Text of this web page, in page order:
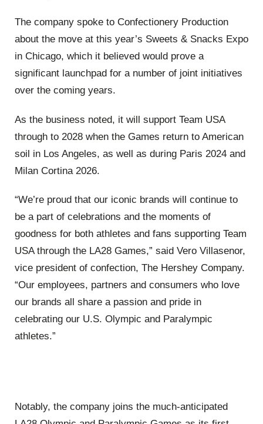
The company spoke to Confectionery Production
about the move at this year’s Sweets & Snacks Expo
in Chicago, which it believed would prove a
significant launchpad for a number of joint initiatives
over the coming years.
As the business noted, it will support Team USA
through to 2028 when the Games return to American
soil in Los Angeles, as well as during Paris 2024 and
Milan Cortina 2026.
“We’re proud that our iconic brands will continue to
be a part of celebrations and the moments of
goodness for both athletes and fans supporting Team
USA through the LA28 Games,” said Vero Villasenor,
vice president of confection, The Hershey Company.
“Our employees, partners and consumers who love
our brands all share a passion and pride in
celebrating our U.S. Olympic and Paralympic
athletes.”
Notably, the company joins the much-anticipated